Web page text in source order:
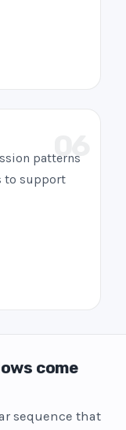
06
patterns
to support
come
sequence that